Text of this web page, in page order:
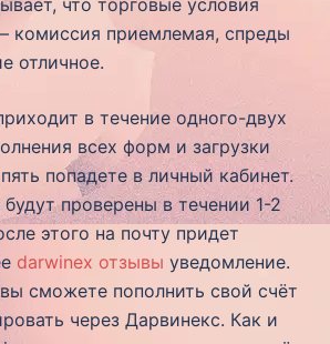
что торговые условия
комиссия приемлемая, спреды
отличное.
в течение одного-двух
всех форм и загрузки
попадете в личный кабинет.
проверены в течении 1-2
этого на почту придет
darwinex отзывы уведомление.
сможете пополнить свой счёт
через Дарвинекс. Как и